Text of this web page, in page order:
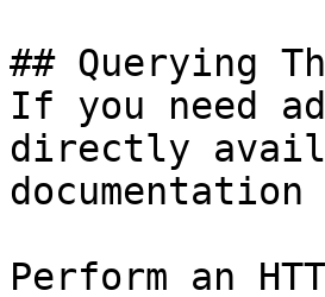
## Querying
If you need
directly
Perform an